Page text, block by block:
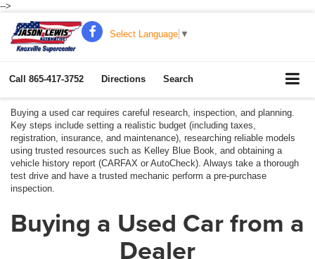
-->
Select Language ▼
Call 865-417-3752 Directions Search
Buying a used car requires careful research, inspection, and planning.
Key steps include setting a realistic budget (including taxes,
registration, insurance, and maintenance), researching reliable models
using trusted resources such as Kelley Blue Book, and obtaining a
vehicle history report (CARFAX or AutoCheck). Always take a thorough
test drive and have a trusted mechanic perform a pre-purchase
inspection.
Buying a Used Car from a
Dealer